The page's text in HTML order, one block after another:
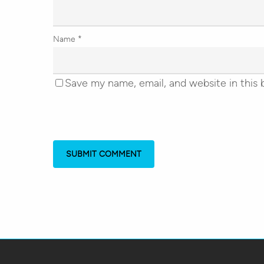
Name *
Save my name, email, and website in